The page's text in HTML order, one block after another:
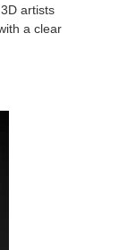
artists
a clear